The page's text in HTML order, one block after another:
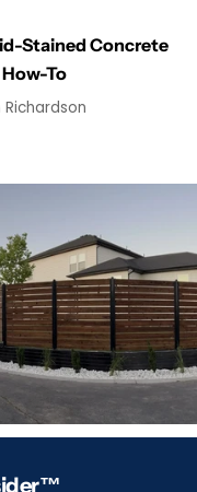
Stained Concrete
To
Richardson